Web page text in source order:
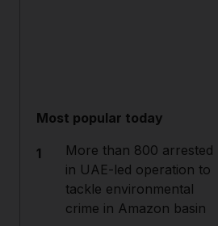
Most popular today
1
More than 800 arrested
in UAE-led operation to
tackle environmental
crime in Amazon basin